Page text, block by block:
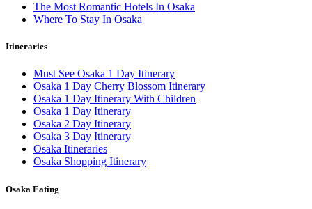
The Most Romantic Hotels In Osaka
Where To Stay In Osaka
Itineraries
Must See Osaka 1 Day Itinerary
Osaka 1 Day Cherry Blossom Itinerary
Osaka 1 Day Itinerary With Children
Osaka 1 Day Itinerary
Osaka 2 Day Itinerary
Osaka 3 Day Itinerary
Osaka Itineraries
Osaka Shopping Itinerary
Osaka Eating